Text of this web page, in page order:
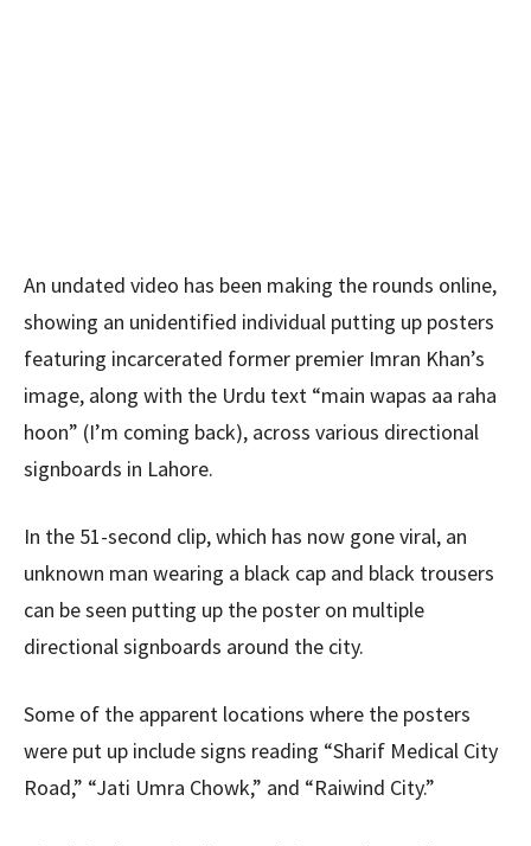
An undated video has been making the rounds online,
showing an unidentified individual putting up posters
featuring incarcerated former premier Imran Khan’s
image, along with the Urdu text “main wapas aa raha
hoon” (I’m coming back), across various directional
signboards in Lahore.
In the 51-second clip, which has now gone viral, an
unknown man wearing a black cap and black trousers
can be seen putting up the poster on multiple
directional signboards around the city.
Some of the apparent locations where the posters
were put up include signs reading “Sharif Medical City
Road,” “Jati Umra Chowk,” and “Raiwind City.”